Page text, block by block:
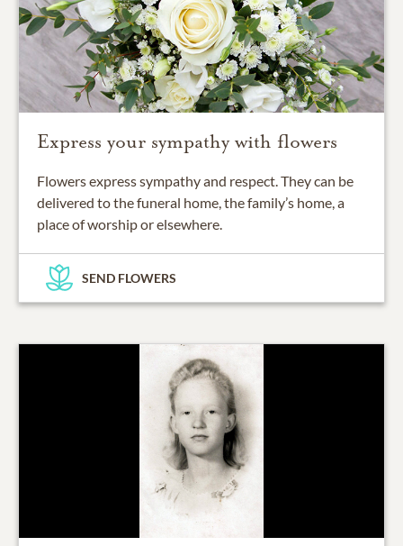
Express your sympathy with flowers
Flowers express sympathy and respect. They can be
delivered to the funeral home, the family’s home, a
place of worship or elsewhere.
SEND FLOWERS